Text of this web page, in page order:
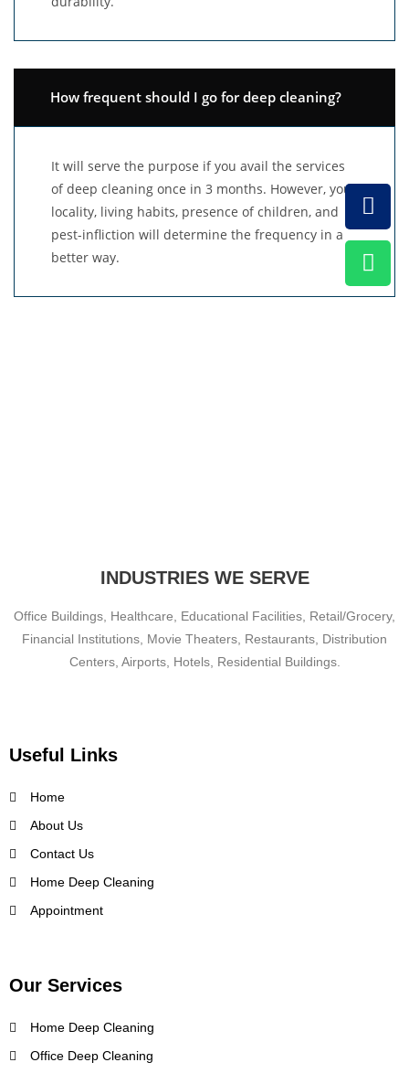
How frequent should I go for deep cleaning?
It will serve the purpose if you avail the services
of deep cleaning once in 3 months. However, your
locality, living habits, presence of children, and
pest-infliction will determine the frequency in a
better way.
INDUSTRIES WE SERVE
Office Buildings, Healthcare, Educational Facilities, Retail/Grocery,
Financial Institutions, Movie Theaters, Restaurants, Distribution
Centers, Airports, Hotels, Residential Buildings.
Useful Links
Home
About Us
Contact Us
Home Deep Cleaning
Appointment
Our Services
Home Deep Cleaning
Office Deep Cleaning